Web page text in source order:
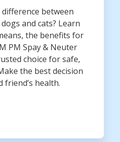
between
and cats? Learn
the benefits for
PM Spay & Neuter
choice for safe,
the best decision
health.